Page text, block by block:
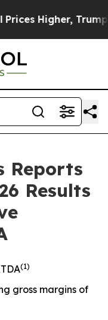
Trump Gave
Reports
Results
(1)
gross margins of